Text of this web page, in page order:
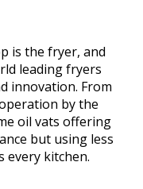
is the fryer, and
leading fryers
innovation. From
by the
oil vats offering
but using less
every kitchen.